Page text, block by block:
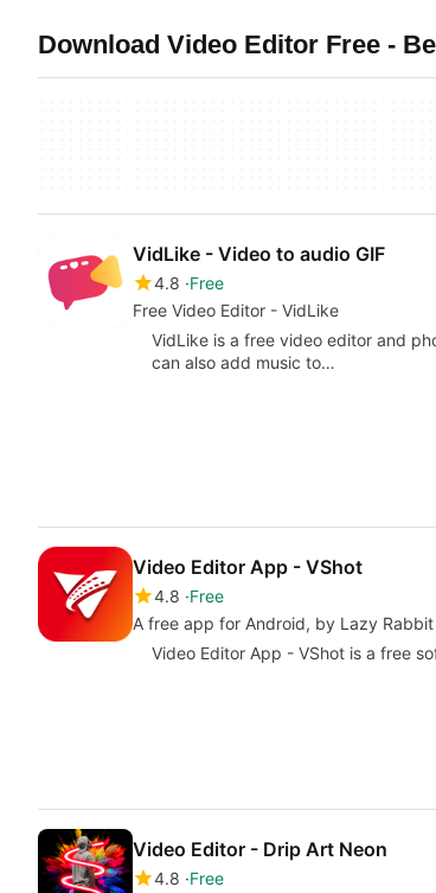
Download Video Editor Free -
VidLike - Video to audio GIF
4.8 Free
Free Video Editor - VidLike
VidLike is a free video editor and
can also add music to…
Video Editor App - VShot
4.8 Free
A free app for Android, by Lazy
Video Editor App - VShot is a free
Video Editor - Drip Art Neon
4.8 Free